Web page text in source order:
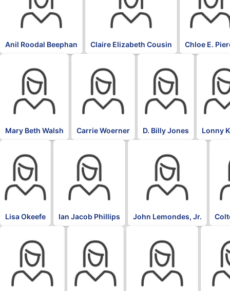
Anil Roodal Beephan Claire Elizabeth Cousin Chloe E.
Mary Beth Walsh Carrie Woerner D. Billy Jones Lonny
Lisa Okeefe Ian Jacob Phillips John Lemondes, Jr.